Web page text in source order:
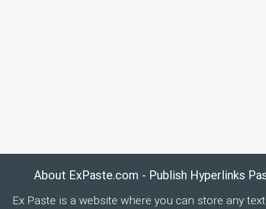
About ExPaste.com - Publish Hyperlinks
Ex Paste is a website where you can store any